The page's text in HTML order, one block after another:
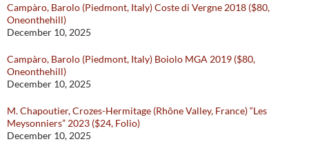
Campàro, Barolo (Piedmont, Italy) Coste di Vergne 2018 ($80,
Oneonthehill)
December 10, 2025
Campàro, Barolo (Piedmont, Italy) Boiolo MGA 2019 ($80,
Oneonthehill)
December 10, 2025
M. Chapoutier, Crozes-Hermitage (Rhône Valley, France) “Les
Meysonniers” 2023 ($24, Folio)
December 10, 2025